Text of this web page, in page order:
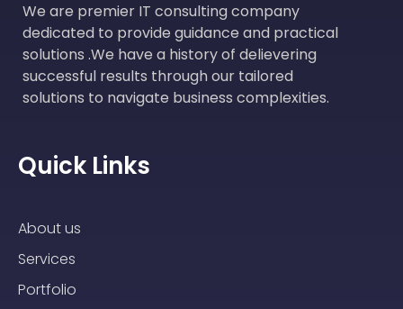
We are premier IT consulting company
dedicated to provide guidance and practical
solutions .We have a history of delievering
successful results through our tailored
solutions to navigate business complexities.
Quick Links
About us
Services
Portfolio